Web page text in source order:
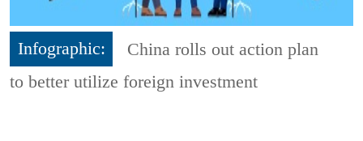
Infographic:
China rolls out action plan
to better utilize foreign investment